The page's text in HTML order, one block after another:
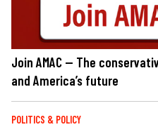
Join AMAC — The
and America’s future
POLITICS & POLICY